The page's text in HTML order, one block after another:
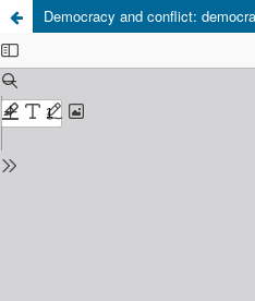
Democracy and conflict: